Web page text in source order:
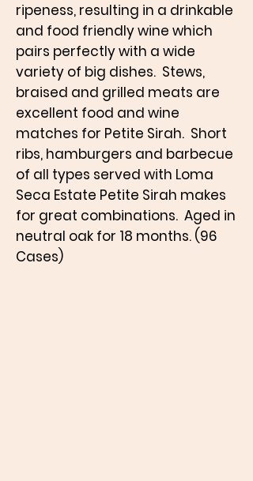
ripeness, resulting in a drinkable
and food friendly wine which
pairs perfectly with a wide
variety of big dishes. Stews,
braised and grilled meats are
excellent food and wine
matches for Petite Sirah. Short
ribs, hamburgers and barbecue
of all types served with Loma
Seca Estate Petite Sirah makes
for great combinations. Aged in
neutral oak for 18 months. (96
Cases)